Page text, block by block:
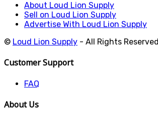
About Loud Lion Supply
Sell on Loud Lion Supply
Advertise With Loud Lion Supply
© Loud Lion Supply - All Rights Reserved
Customer Support
FAQ
About Us